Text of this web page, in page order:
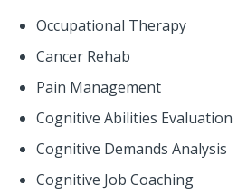
Occupational Therapy
Cancer Rehab
Pain Management
Cognitive Abilities Evaluation
Cognitive Demands Analysis
Cognitive Job Coaching